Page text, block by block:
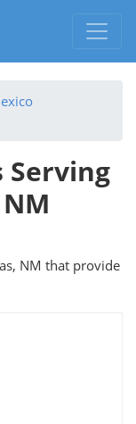
Serving
NM that provide